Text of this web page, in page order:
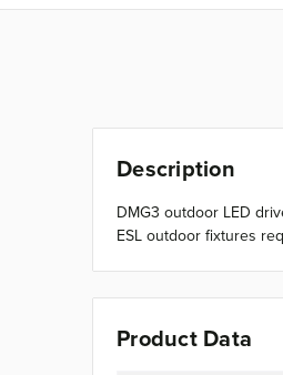
Description
DMG3 outdoor LED
ESL outdoor fixtures
Product Data